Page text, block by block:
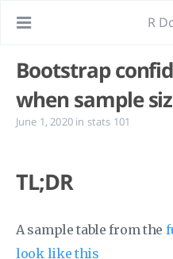
R
Bootstrap
when sample
June 1, 2020 in stats 101
TL;DR
A sample table from the
look like this